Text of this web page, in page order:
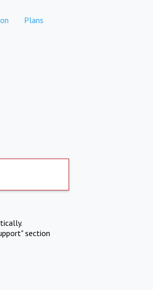
Plans
section